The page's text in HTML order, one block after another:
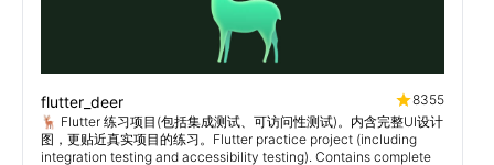
flutter_deer
8355
🦌 Flutter 练习项目(包括集成测试、可访问性测试)。内含完整UI设计
图，更贴近真实项目的练习。Flutter practice project (including
integration testing and accessibility testing). Contains complete